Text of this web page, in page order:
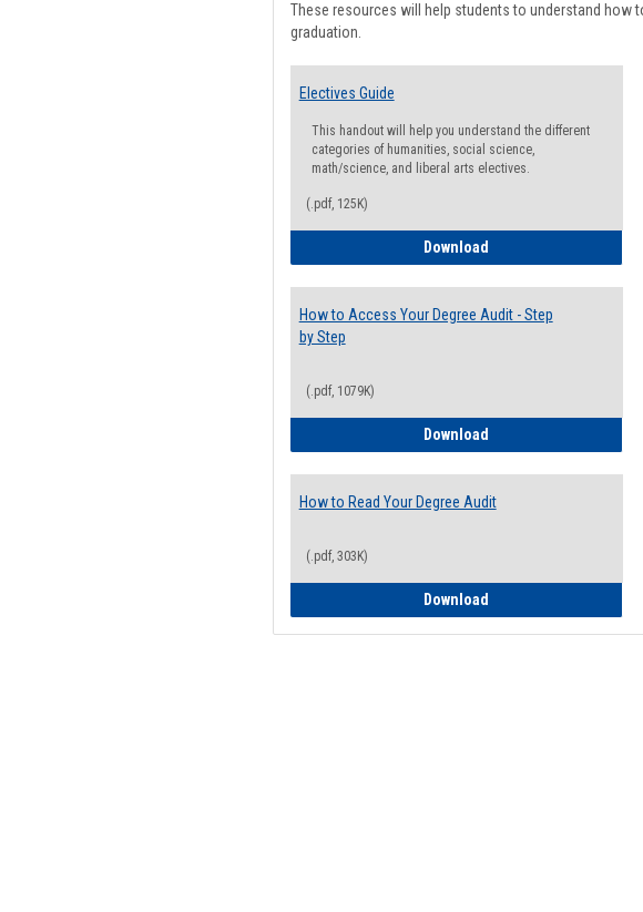
These resources will help students to understand how
graduation.
Electives Guide
This handout will help you understand the different
categories of humanities, social science,
math/science, and liberal arts electives.
(.pdf, 125K)
DownloadElectives Guide
How to Access Your Degree Audit - Step
by Step
(.pdf, 1079K)
DownloadHow to Access Your
How to Read Your Degree Audit
(.pdf, 303K)
DownloadHow to Read Your